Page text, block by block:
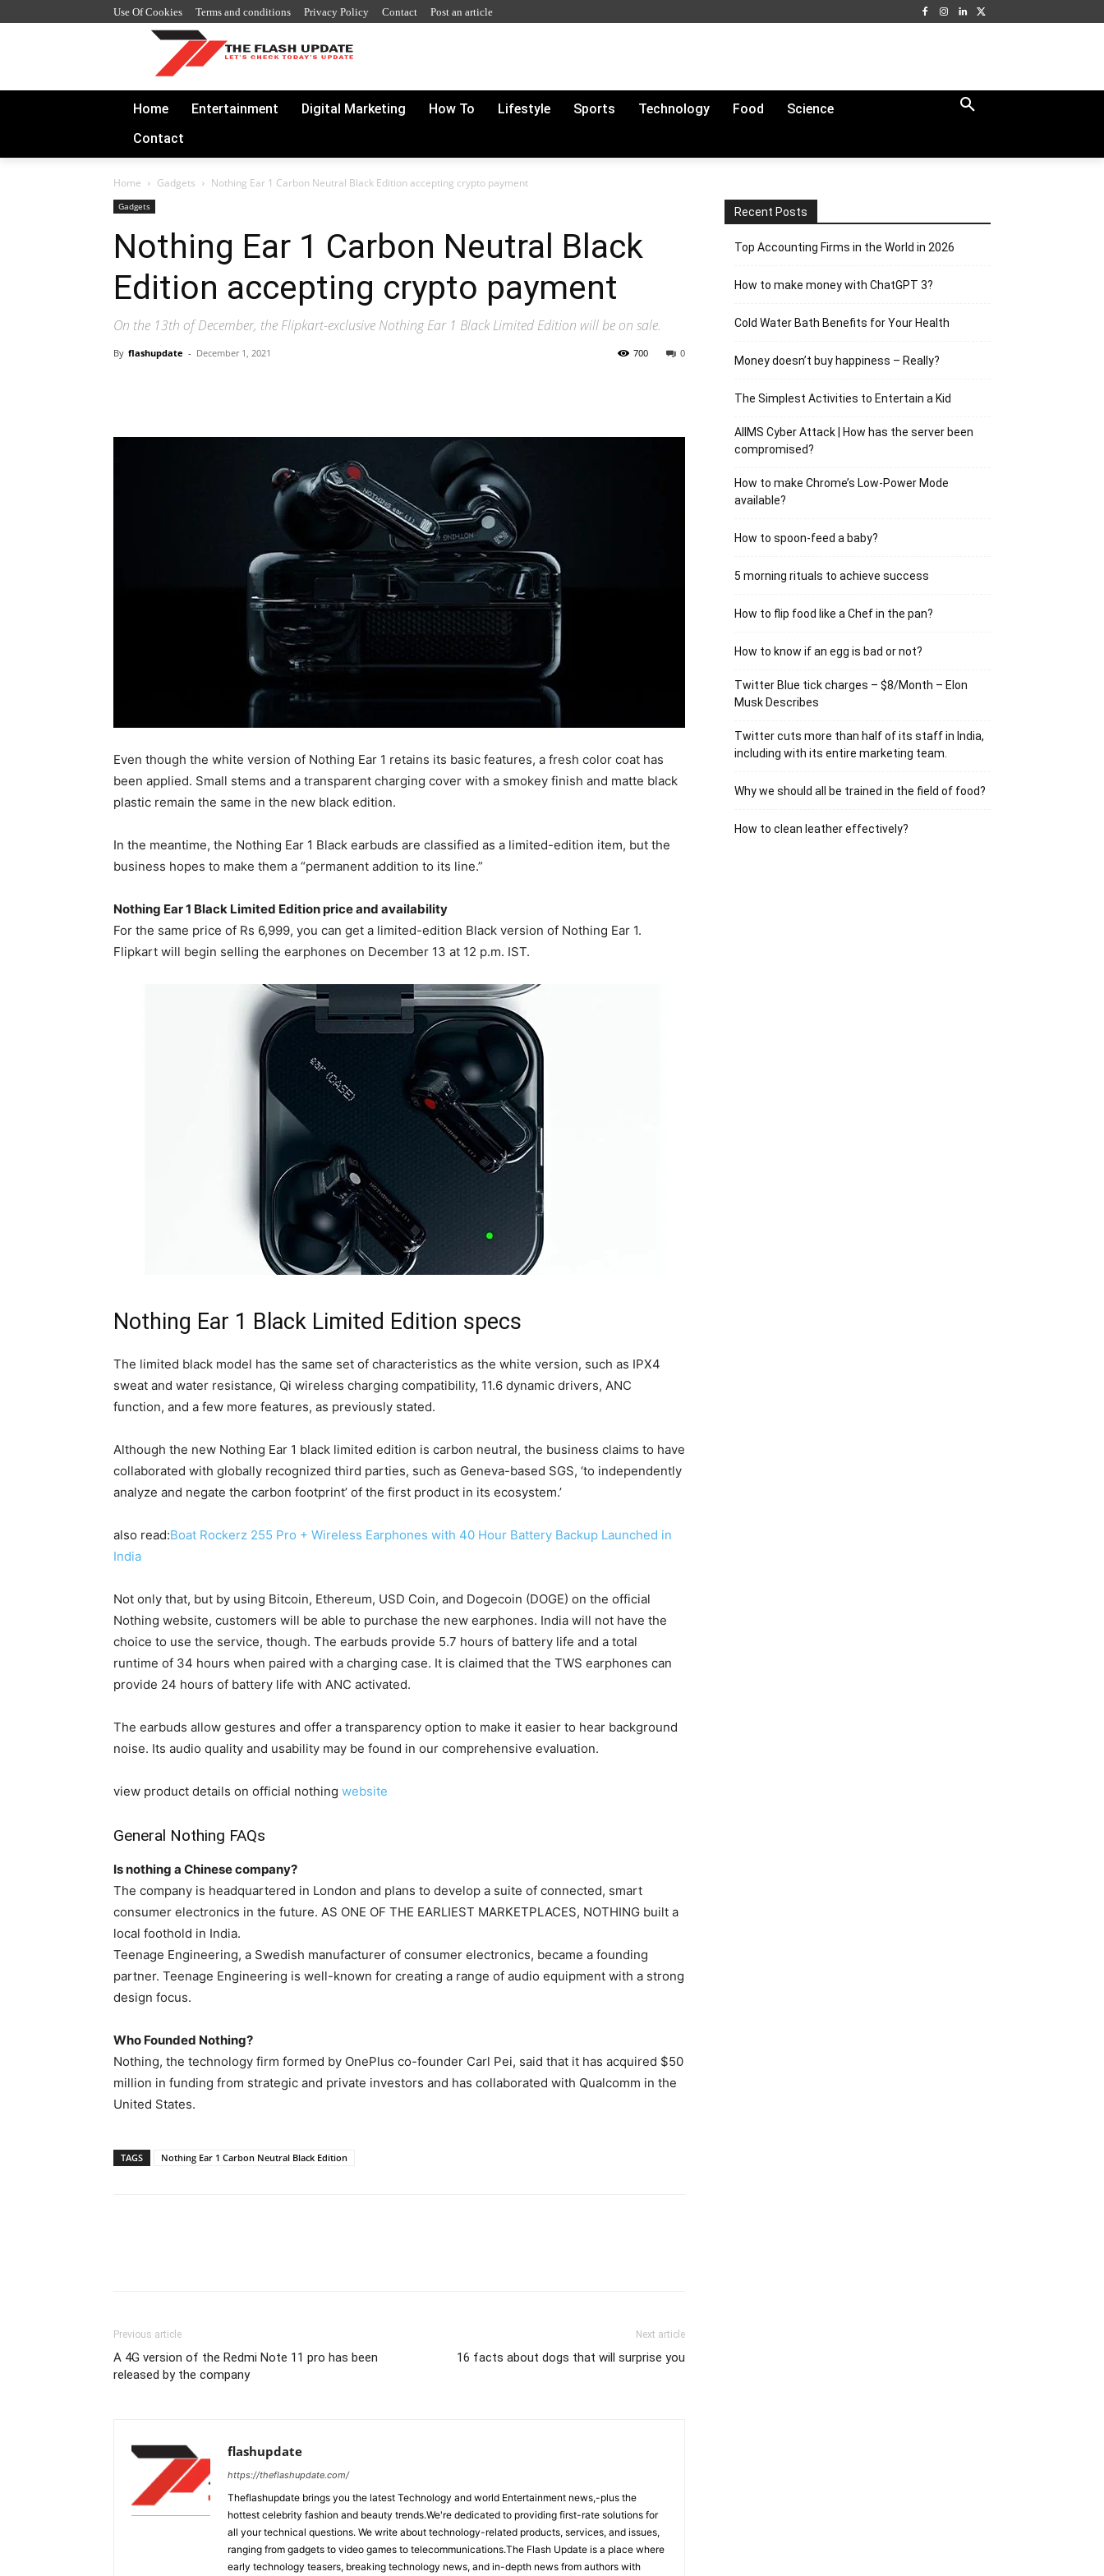
Use Of Cookies Terms and conditions Privacy Policy Contact Post an article
Home Entertainment Digital Marketing How To Lifestyle Sports Technology Food
Science
Contact
Home Gadgets Nothing Ear 1 Carbon Neutral Black Edition accepting crypto payment
Gadgets
Nothing Ear 1 Carbon Neutral Black
Edition accepting crypto payment
On the 13th of December, the Flipkart-exclusive Nothing Ear 1 Black Limited Edition will be on sale.
By flashupdate - December 1, 2021 0
700
Even though the white version of Nothing Ear 1 retains its basic features, a fresh color coat has
been applied. Small stems and a transparent charging cover with a smokey finish and matte black
plastic remain the same in the new black edition.
In the meantime, the Nothing Ear 1 Black earbuds are classified as a limited-edition item, but the
business hopes to make them a “permanent addition to its line.”
Nothing Ear 1 Black Limited Edition price and availability
For the same price of Rs 6,999, you can get a limited-edition Black version of Nothing Ear 1.
Flipkart will begin selling the earphones on December 13 at 12 p.m. IST.
Nothing Ear 1 Black Limited Edition specs
The limited black model has the same set of characteristics as the white version, such as IPX4
sweat and water resistance, Qi wireless charging compatibility, 11.6 dynamic drivers, ANC
function, and a few more features, as previously stated.
Although the new Nothing Ear 1 black limited edition is carbon neutral, the business claims to have
collaborated with globally recognized third parties, such as Geneva-based SGS, ‘to independently
analyze and negate the carbon footprint’ of the first product in its ecosystem.’
also read:Boat Rockerz 255 Pro + Wireless Earphones with 40 Hour Battery Backup Launched in
India
Not only that, but by using Bitcoin, Ethereum, USD Coin, and Dogecoin (DOGE) on the official
Nothing website, customers will be able to purchase the new earphones. India will not have the
choice to use the service, though. The earbuds provide 5.7 hours of battery life and a total
runtime of 34 hours when paired with a charging case. It is claimed that the TWS earphones can
provide 24 hours of battery life with ANC activated.
The earbuds allow gestures and offer a transparency option to make it easier to hear background
noise. Its audio quality and usability may be found in our comprehensive evaluation.
view product details on official nothing website
General Nothing FAQs
Is nothing a Chinese company?
The company is headquartered in London and plans to develop a suite of connected, smart
consumer electronics in the future. AS ONE OF THE EARLIEST MARKETPLACES, NOTHING built a
local foothold in India.
Teenage Engineering, a Swedish manufacturer of consumer electronics, became a founding
partner. Teenage Engineering is well-known for creating a range of audio equipment with a strong
design focus.
Who Founded Nothing?
Nothing, the technology firm formed by OnePlus co-founder Carl Pei, said that it has acquired $50
million in funding from strategic and private investors and has collaborated with Qualcomm in the
United States.
TAGS Nothing Ear 1 Carbon Neutral Black Edition
Previous article
A 4G version of the Redmi Note 11 pro has been
released by the company
Next article
16 facts about dogs that will surprise you
flashupdate
https://theflashupdate.com/
Theflashupdate brings you the latest Technology and world Entertainment news,-plus the
hottest celebrity fashion and beauty trends.We're dedicated to providing first-rate solutions for
all your technical questions. We write about technology-related products, services, and issues,
ranging from gadgets to video games to telecommunications.The Flash Update is a place where
early technology teasers, breaking technology news, and in-depth news from authors with
Recent Posts
Top Accounting Firms in the World in 2026
How to make money with ChatGPT 3?
Cold Water Bath Benefits for Your Health
Money doesn’t buy happiness – Really?
The Simplest Activities to Entertain a Kid
AIIMS Cyber Attack | How has the server been
compromised?
How to make Chrome’s Low-Power Mode
available?
How to spoon-feed a baby?
5 morning rituals to achieve success
How to flip food like a Chef in the pan?
How to know if an egg is bad or not?
Twitter Blue tick charges – $8/Month – Elon
Musk Describes
Twitter cuts more than half of its staff in India,
including with its entire marketing team.
Why we should all be trained in the field of food?
How to clean leather effectively?